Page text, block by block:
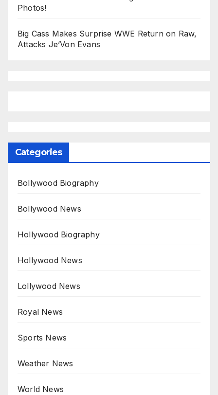
Photos!
Big Cass Makes Surprise WWE Return on Raw,
Attacks Je’Von Evans
Categories
Bollywood Biography
Bollywood News
Hollywood Biography
Hollywood News
Lollywood News
Royal News
Sports News
Weather News
World News